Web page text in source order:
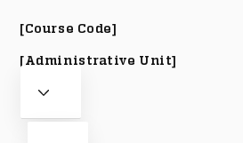
[Course Code]
[Administrative Unit]